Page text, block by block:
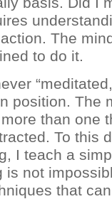
The
to do it.
position. The
than one
To this
I teach a
not
that